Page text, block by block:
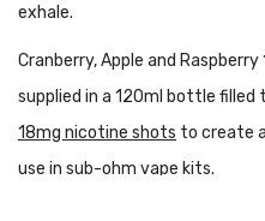
exhale.
Cranberry, Apple and
supplied in a 120ml bottle
18mg nicotine shots to create
use in sub-ohm vape kits.